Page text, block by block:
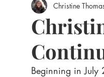
Water Sports Fishing
Christine
Beginning in July